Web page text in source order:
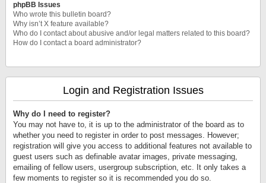
phpBB Issues
Who wrote this bulletin board?
Why isn’t X feature available?
Who do I contact about abusive and/or legal matters related to this board?
How do I contact a board administrator?
Login and Registration Issues
Why do I need to register?
You may not have to, it is up to the administrator of the board as to
whether you need to register in order to post messages. However;
registration will give you access to additional features not available to
guest users such as definable avatar images, private messaging,
emailing of fellow users, usergroup subscription, etc. It only takes a
few moments to register so it is recommended you do so.